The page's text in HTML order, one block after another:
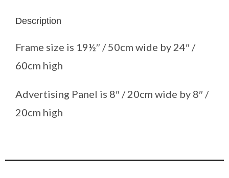
Description
Frame size is 19½″ / 50cm wide by 24″ /
60cm high
Advertising Panel is 8″ / 20cm wide by 8″ /
20cm high